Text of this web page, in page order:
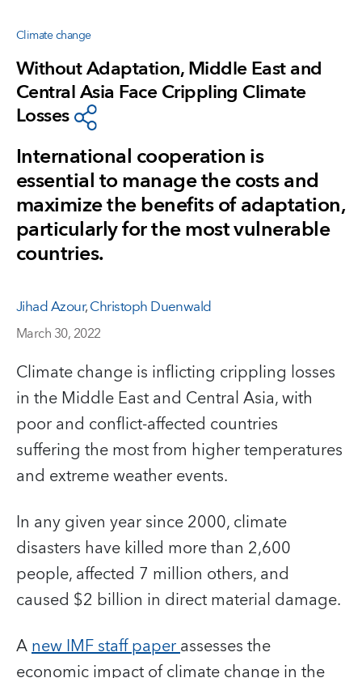
Climate change
Without Adaptation, Middle East and
Central Asia Face Crippling Climate
Losses
International cooperation is
essential to manage the costs and
maximize the benefits of adaptation,
particularly for the most vulnerable
countries.
Jihad Azour,Christoph Duenwald
March 30, 2022
Climate change is inflicting crippling losses
in the Middle East and Central Asia, with
poor and conflict-affected countries
suffering the most from higher temperatures
and extreme weather events.
In any given year since 2000, climate
disasters have killed more than 2,600
people, affected 7 million others, and
caused $2 billion in direct material damage.
Anew IMF staff paperassesses the
economic impact of climate change in the